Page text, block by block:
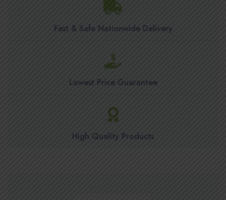
Fast & Safe Nationwide Delivery
Lowest Price Guarantee
High Quality Products